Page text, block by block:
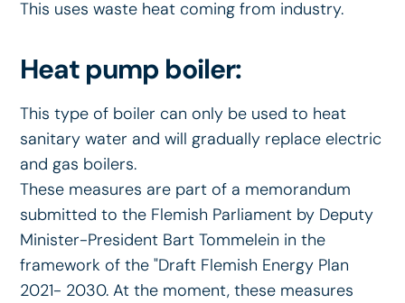
This uses waste heat coming from industry.
Heat pump boiler:
This type of boiler can only be used to heat
sanitary water and will gradually replace electric
and gas boilers.
These measures are part of a memorandum
submitted to the Flemish Parliament by Deputy
Minister-President Bart Tommelein in the
framework of the "Draft Flemish Energy Plan
2021- 2030. At the moment, these measures